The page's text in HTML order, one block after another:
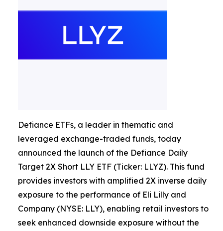
Defiance ETFs, a leader in thematic and
leveraged exchange-traded funds, today
announced the launch of the Defiance Daily
Target 2X Short LLY ETF (Ticker: LLYZ). This fund
provides investors with amplified 2X inverse daily
exposure to the performance of Eli Lilly and
Company (NYSE: LLY), enabling retail investors to
seek enhanced downside exposure without the